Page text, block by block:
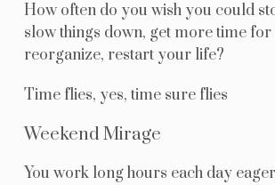
How often do you wish you could
slow things down, get more time
reorganize, restart your life?
Time flies, yes, time sure flies
Weekend Mirage
You work long hours each day